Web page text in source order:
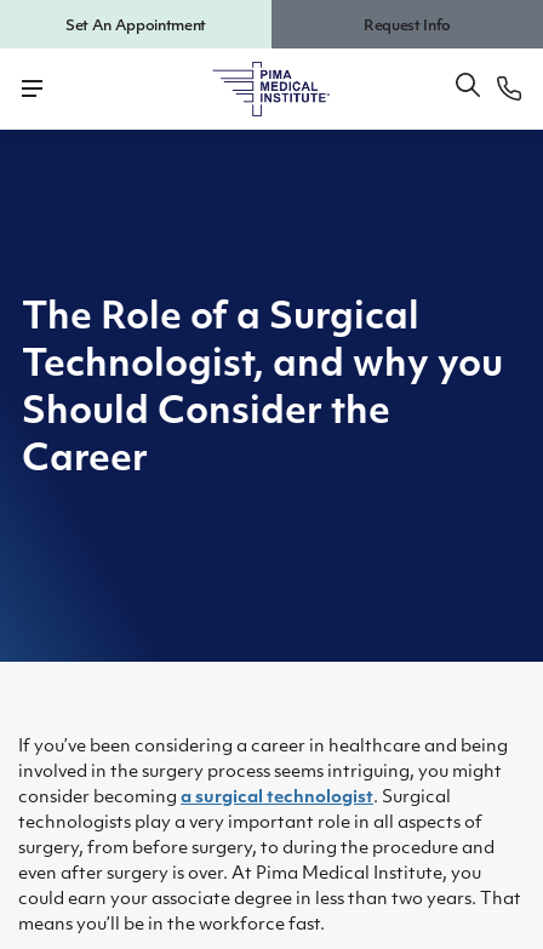
Set An Appointment Request Info
The Role of a Surgical
Technologist, and why you
Should Consider the
Career
If you’ve been considering a career in healthcare and being
involved in the surgery process seems intriguing, you might
consider becoming a surgical technologist. Surgical
technologists play a very important role in all aspects of
surgery, from before surgery, to during the procedure and
even after surgery is over. At Pima Medical Institute, you
could earn your associate degree in less than two years. That
means you’ll be in the workforce fast.